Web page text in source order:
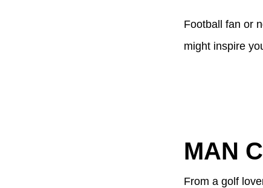
Football fan or
might inspire
MAN
From a golf